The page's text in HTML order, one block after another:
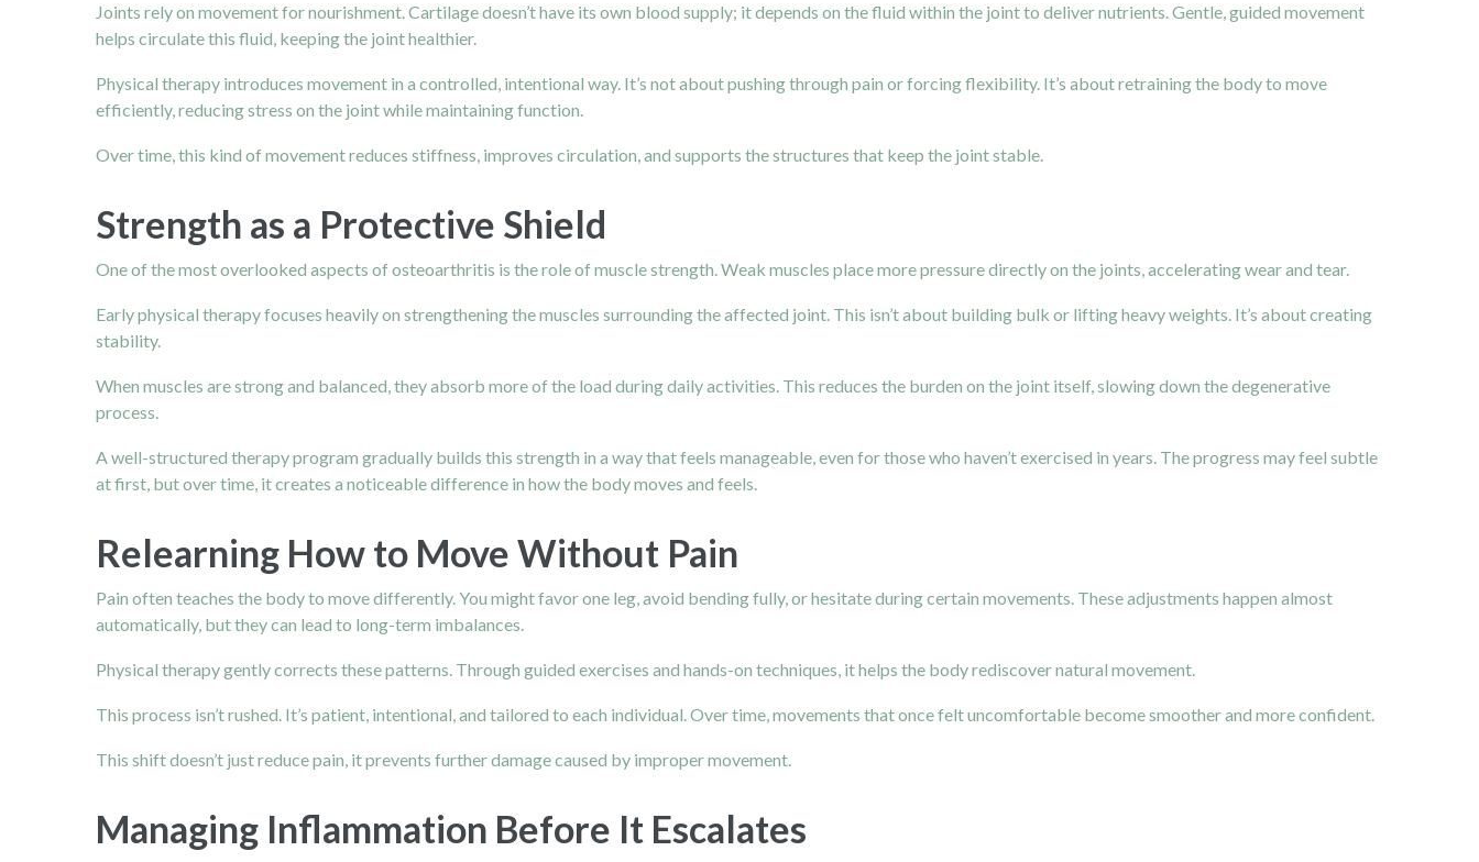
Joints rely on movement for nourishment. Cartilage doesn’t have its own blood supply; it depends on the fluid within the joint to deliver nutrients. Gentle, guided movement
helps circulate this fluid, keeping the joint healthier.
Physical therapy introduces movement in a controlled, intentional way. It’s not about pushing through pain or forcing flexibility. It’s about retraining the body to move
efficiently, reducing stress on the joint while maintaining function.
Over time, this kind of movement reduces stiffness, improves circulation, and supports the structures that keep the joint stable.
Strength as a Protective Shield
One of the most overlooked aspects of osteoarthritis is the role of muscle strength. Weak muscles place more pressure directly on the joints, accelerating wear and tear.
Early physical therapy focuses heavily on strengthening the muscles surrounding the affected joint. This isn’t about building bulk or lifting heavy weights. It’s about creating
stability.
When muscles are strong and balanced, they absorb more of the load during daily activities. This reduces the burden on the joint itself, slowing down the degenerative
process.
A well-structured therapy program gradually builds this strength in a way that feels manageable, even for those who haven’t exercised in years. The progress may feel subtle
at first, but over time, it creates a noticeable difference in how the body moves and feels.
Relearning How to Move Without Pain
Pain often teaches the body to move differently. You might favor one leg, avoid bending fully, or hesitate during certain movements. These adjustments happen almost
automatically, but they can lead to long-term imbalances.
Physical therapy gently corrects these patterns. Through guided exercises and hands-on techniques, it helps the body rediscover natural movement.
This process isn’t rushed. It’s patient, intentional, and tailored to each individual. Over time, movements that once felt uncomfortable become smoother and more confident.
This shift doesn’t just reduce pain, it prevents further damage caused by improper movement.
Managing Inflammation Before It Escalates